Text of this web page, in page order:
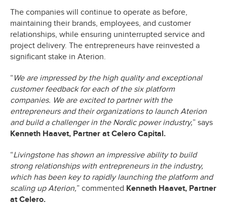
The companies will continue to operate as before,
maintaining their brands, employees, and customer
relationships, while ensuring uninterrupted service and
project delivery. The entrepreneurs have reinvested a
significant stake in Aterion.
“We are impressed by the high quality and exceptional
customer feedback for each of the six platform
companies. We are excited to partner with the
entrepreneurs and their organizations to launch Aterion
and build a challenger in the Nordic power industry,” says
Kenneth Haavet, Partner at Celero Capital.
“Livingstone has shown an impressive ability to build
strong relationships with entrepreneurs in the industry,
which has been key to rapidly launching the platform and
scaling up Aterion,” commented Kenneth Haavet, Partner
at Celero.